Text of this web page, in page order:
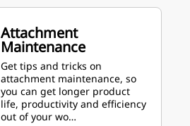
Attachment
Maintenance
Get tips and tricks on
attachment maintenance, so
you can get longer product
life, productivity and efficiency
out of your wo…